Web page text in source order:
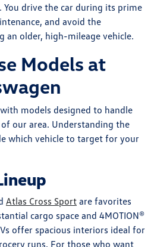
drive the car during its prime
and avoid the
older, high-mileage vehicle.
Models at
models designed to handle
our area. Understanding the
which vehicle to target for your
Atlas Cross Sport are favorites
cargo space and 4MOTION®
offer spacious interiors ideal for
runs. For those who want